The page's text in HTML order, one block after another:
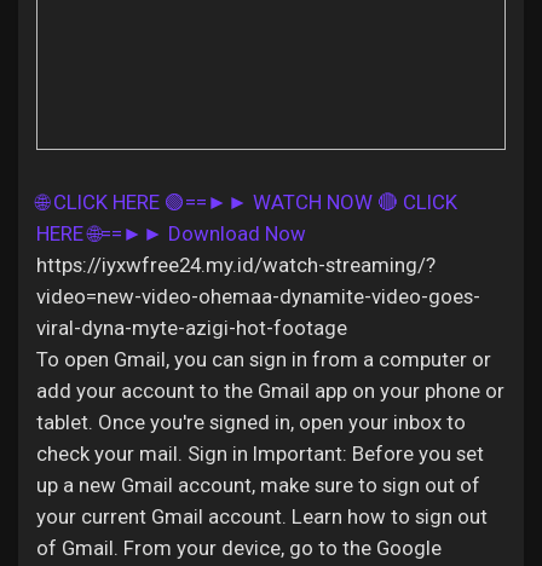
Popular Posts
Discover Posts
Jobs
🌐 CLICK HERE 🟢==►► WATCH NOW 🔴 CLICK
HERE 🌐==►► Download Now
https://iyxwfree24.my.id/watch-streaming/?
video=new-video-ohemaa-dynamite-video-goes-
viral-dyna-myte-azigi-hot-footage
To open Gmail, you can sign in from a computer or
add your account to the Gmail app on your phone or
tablet. Once you're signed in, open your inbox to
check your mail. Sign in Important: Before you set
up a new Gmail account, make sure to sign out of
your current Gmail account. Learn how to sign out
of Gmail. From your device, go to the Google